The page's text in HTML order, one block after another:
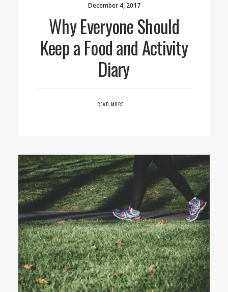
December 4, 2017
Why Everyone Should
Keep a Food and Activity
Diary
READ MORE